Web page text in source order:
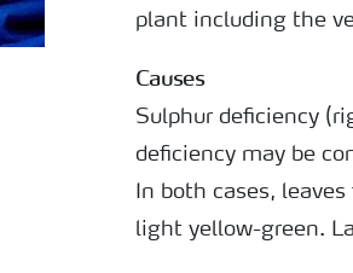
plant including the
Causes
Sulphur deficiency
deficiency may be
In both cases,
light yellow-green.